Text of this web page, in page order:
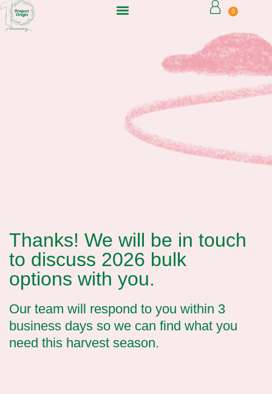
0
Thanks! We will be in touch
to discuss 2026 bulk
options with you.
Our team will respond to you within 3
business days so we can find what you
need this harvest season.